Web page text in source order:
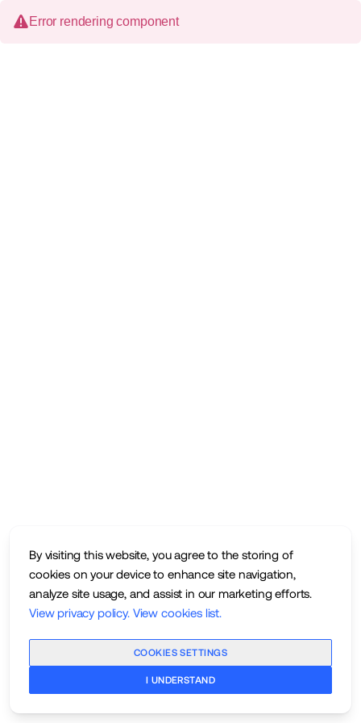
By visiting this website, you agree to the storing of
cookies on your device to enhance site navigation,
analyze site usage, and assist in our marketing efforts.
View privacy policy. View cookies list.
COOKIES SETTINGS
I UNDERSTAND
Error rendering component